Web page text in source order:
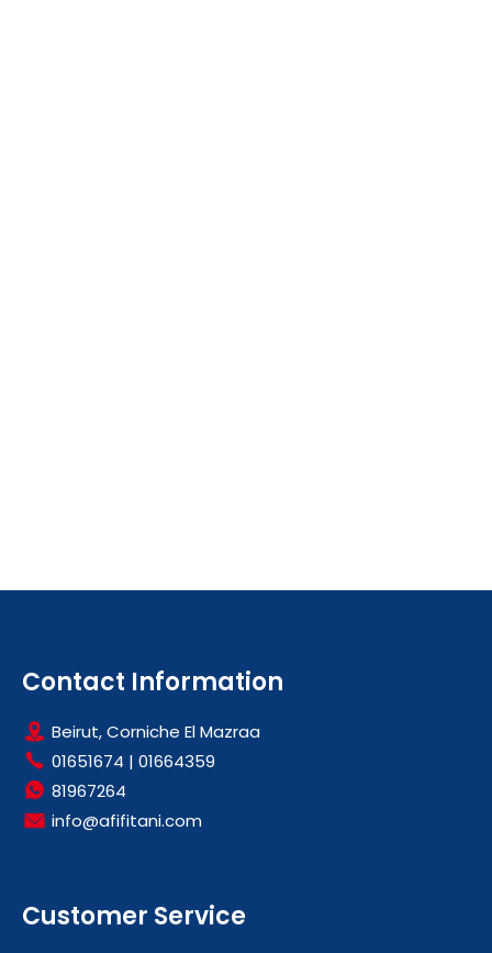
Contact Information
Beirut, Corniche El Mazraa
01651674 | 01664359
81967264
info@afifitani.com
Customer Service